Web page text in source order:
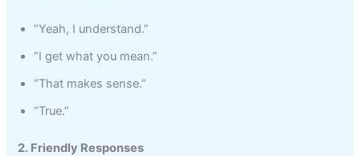
“Yeah, I understand.”
“I get what you mean.”
“That makes sense.”
“True.”
2. Friendly Responses